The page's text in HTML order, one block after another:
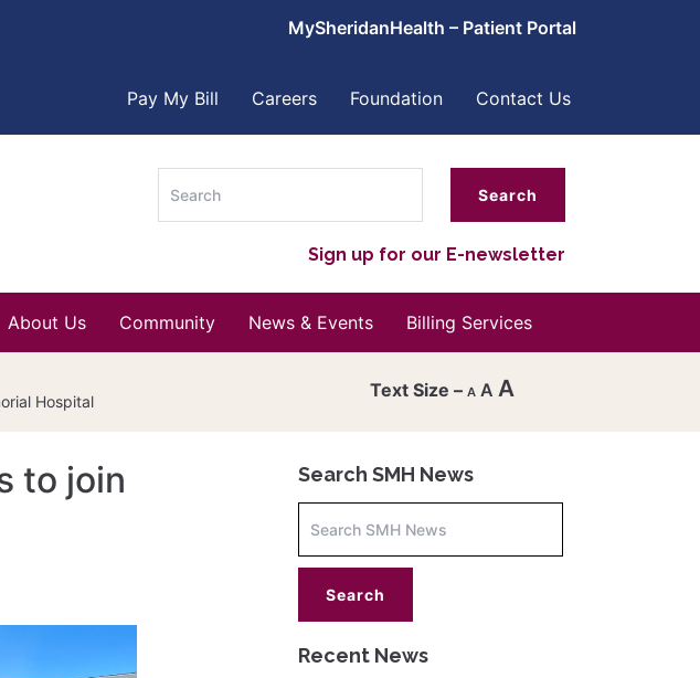
MySheridanHealth – Patient Portal
Pay My Bill Careers Foundation Contact Us
Sign up for our E-newsletter
About Us Community News & Events Billing Services
Hospital A A
font
A
Increase
to join
Search SMH News
Recent News